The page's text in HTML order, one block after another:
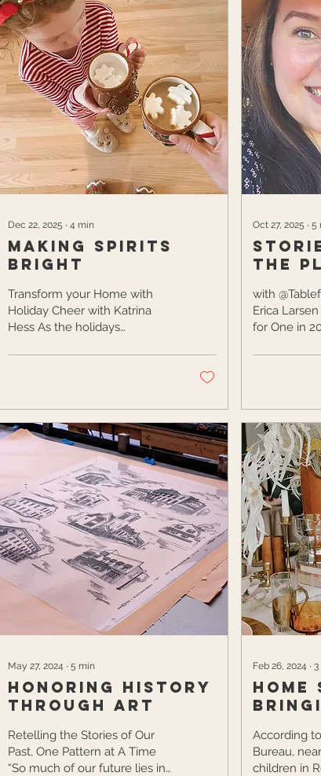
Dec 22, 2025 ∙ 4 min
Making Spirits
Bright
Transform your Home with
Holiday Cheer with Katrina
Hess As the holidays
Katrina Hess welcomes them
nurse and creative mom of
two, Katrina brings the magic
of the season to life through
baking, crafting, and
decorating, all with her
children by her side. Inspired
by her mother and
grandmother, who filled every
season with joy, Katrina now
carries those cherished
traditions forward, adding her
own modern touches...
Oct 27, 2025 ∙ 5
the
with
Erica
for One in
influences,
storytelling
family-
beverage
Rochester
Lakes.
roots of
dishes that
holiday
table
others
scene and...
May 27, 2024 ∙ 5 min
Honoring History
Through Art
Retelling the Stories of Our
Past, One Pattern at A Time
“So much of our future lies in
Feb 26, 2024 ∙ 3
at a
According
Bureau,
children in